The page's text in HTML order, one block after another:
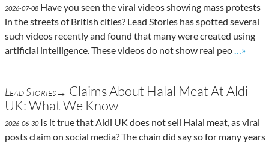
2026-07-08 Have you seen the viral videos showing mass protests
in the streets of British cities? Lead Stories has spotted several
such videos recently and found that many were created using
artificial intelligence. These videos do not show real peo
Go to
…»
Lead Stories→ Claims About Halal Meat At Aldi
UK: What We Know
2026-06-30Is it true that Aldi UK does not sell Halal meat, as viral
posts claim on social media? The chain did say so for many years